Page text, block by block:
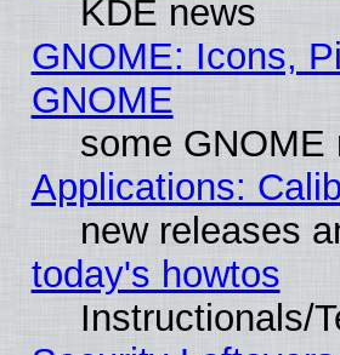
KDE news
GNOME: Icons,
GNOME
some GNOME
Applications:
new releases
today's howtos
Instructionals/